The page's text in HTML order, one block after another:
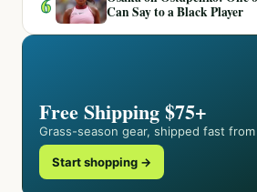
Can Say to a Black Player
Free Shipping $75+
Grass-season gear, shipped fast
Start shopping →